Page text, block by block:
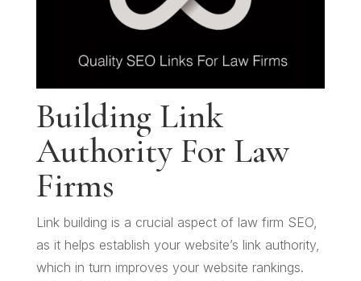
Building Link
Authority For Law
Firms
Link building is a crucial aspect of law firm SEO,
as it helps establish your website’s link authority,
which in turn improves your website rankings.